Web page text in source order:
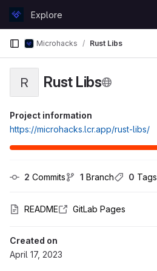
GitLabExplore
Microhacks Rust Libs
R Rust Libs
Project information
https://microhacks.lcr.app/rust-libs/
2 Commits 1 Branch 0 Tags
README GitLab Pages
Created on
April 17, 2023